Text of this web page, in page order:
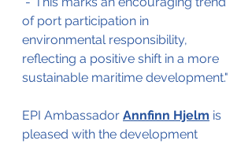
of port participation in
environmental responsibility,
reflecting a positive shift in a more
sustainable maritime development."
EPI Ambassador Annfinn Hjelm is
pleased with the development